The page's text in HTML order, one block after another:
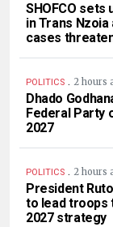
SHOFCO
in Trans
cases
POLITICS . 2 hours
Dhado
Federal Party
2027
POLITICS . 2 hours
President
to lead troops
2027 strategy